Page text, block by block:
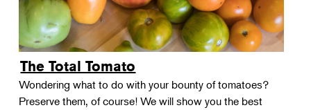
The Total Tomato
Wondering what to do with your bounty of tomatoes?
Preserve them, of course! We will show you the best